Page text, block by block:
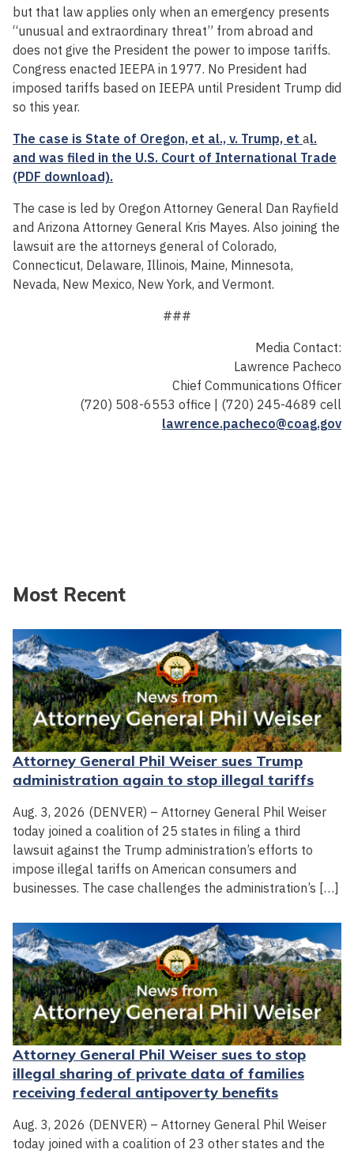
but that law applies only when an emergency presents
“unusual and extraordinary threat” from abroad and
does not give the President the power to impose tariffs.
Congress enacted IEEPA in 1977. No President had
imposed tariffs based on IEEPA until President Trump did
so this year.
The case is State of Oregon, et al., v. Trump, et al.
and was filed in the U.S. Court of International Trade
(PDF download).
The case is led by Oregon Attorney General Dan Rayfield
and Arizona Attorney General Kris Mayes. Also joining the
lawsuit are the attorneys general of Colorado,
Connecticut, Delaware, Illinois, Maine, Minnesota,
Nevada, New Mexico, New York, and Vermont.
###
Media Contact:
Lawrence Pacheco
Chief Communications Officer
(720) 508-6553 office | (720) 245-4689 cell
lawrence.pacheco@coag.gov
Most Recent
Attorney General Phil Weiser sues Trump
administration again to stop illegal tariffs
Aug. 3, 2026 (DENVER) – Attorney General Phil Weiser
today joined a coalition of 25 states in filing a third
lawsuit against the Trump administration’s efforts to
impose illegal tariffs on American consumers and
businesses. The case challenges the administration’s […]
Attorney General Phil Weiser sues to stop
illegal sharing of private data of families
receiving federal antipoverty benefits
Aug. 3, 2026 (DENVER) – Attorney General Phil Weiser
today joined with a coalition of 23 other states and the